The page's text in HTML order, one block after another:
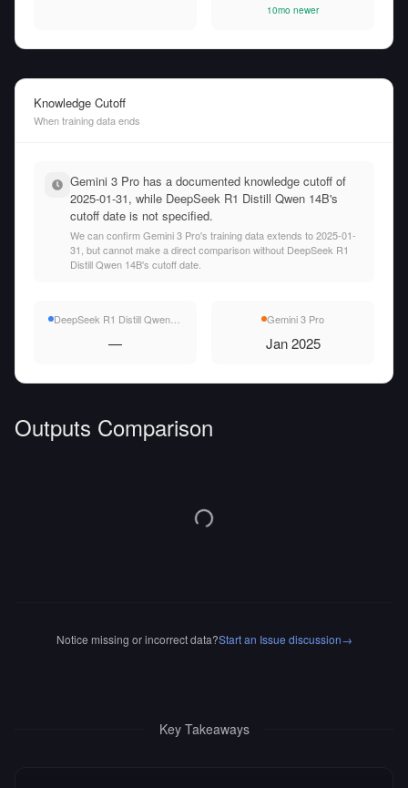
10mo newer
Knowledge Cutoff
When training data ends
Gemini 3 Pro has a documented knowledge cutoff of
2025-01-31, while DeepSeek R1 Distill Qwen 14B's
cutoff date is not specified.
We can confirm Gemini 3 Pro's training data extends to 2025-01-
31, but cannot make a direct comparison without DeepSeek R1
Distill Qwen 14B's cutoff date.
DeepSeek R1 Distill Qwen 14B
—
Gemini 3 Pro
Jan 2025
Outputs Comparison
Notice missing or incorrect data?Start an Issue discussion→
Key Takeaways